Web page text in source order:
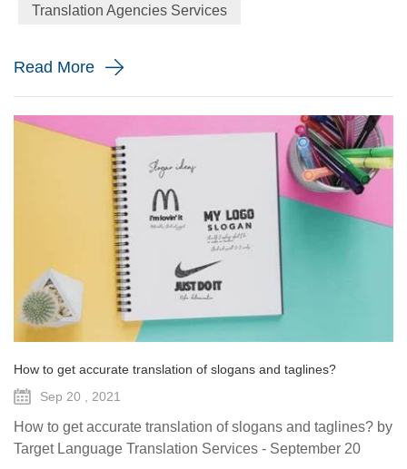
to continue after the pandemic, showcasing more interna...
Translation Agencies Services
Read More
How to get accurate translation of slogans and taglines?
Sep 20 , 2021
How to get accurate translation of slogans and taglines? by
Target Language Translation Services - September 20